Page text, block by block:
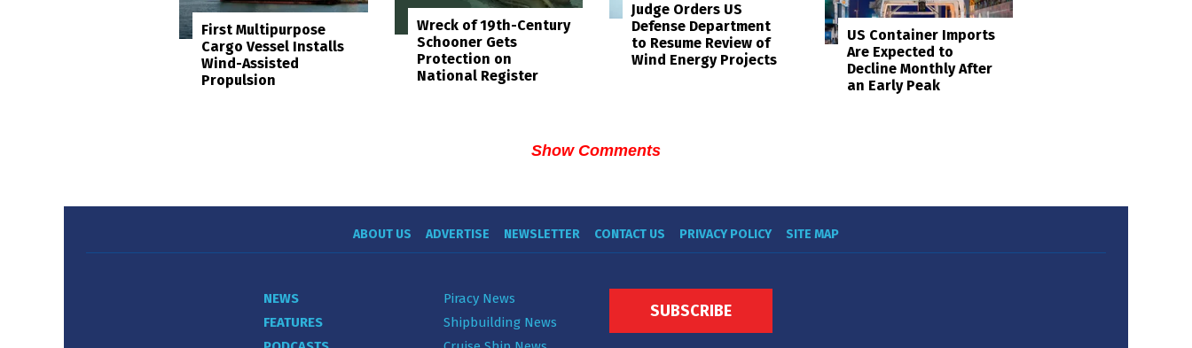
First Multipurpose
Cargo Vessel Installs
Wind-Assisted
Propulsion
Wreck of 19th-Century
Schooner Gets
Protection on
National Register
Judge Orders US
Defense Department
to Resume Review of
Wind Energy Projects
US Container Imports
Are Expected to
Decline Monthly After
an Early Peak
Show Comments
ABOUT US ADVERTISE NEWSLETTER CONTACT US PRIVACY POLICY SITE MAP
NEWS
FEATURES
Piracy News
Shipbuilding News
SUBSCRIBE